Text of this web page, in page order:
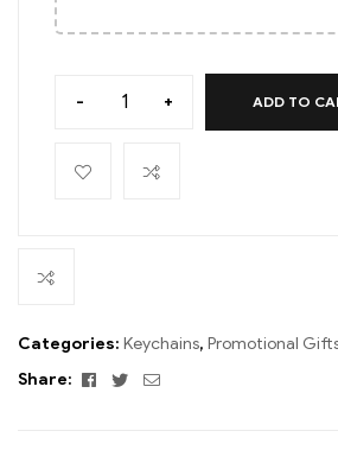
- + ADD TO
Categories: Keychains, Promotional
Share:
Facebook
TwitterEmail